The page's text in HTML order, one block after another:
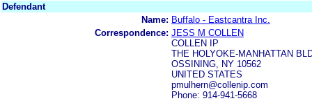
Defendant
Name: Buffalo - Eastcantra Inc.
Correspondence: JESS M COLLEN
COLLEN IP
THE HOLYOKE-MANHATTAN
OSSINING, NY 10562
UNITED STATES
pmulhern@collenip.com
Phone: 914-941-5668